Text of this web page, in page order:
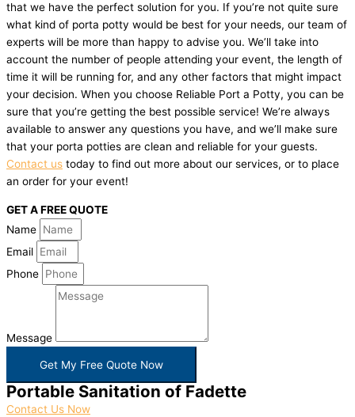
that we have the perfect solution for you. If you’re not quite sure
what kind of porta potty would be best for your needs, our team of
experts will be more than happy to advise you. We’ll take into
account the number of people attending your event, the length of
time it will be running for, and any other factors that might impact
your decision. When you choose Reliable Port a Potty, you can be
sure that you’re getting the best possible service! We’re always
available to answer any questions you have, and we’ll make sure
that your porta potties are clean and reliable for your guests.
Contact us today to find out more about our services, or to place
an order for your event!
GET A FREE QUOTE
Name
Email
Phone
Message
Get My Free Quote Now
Portable Sanitation of Fadette
Contact Us Now